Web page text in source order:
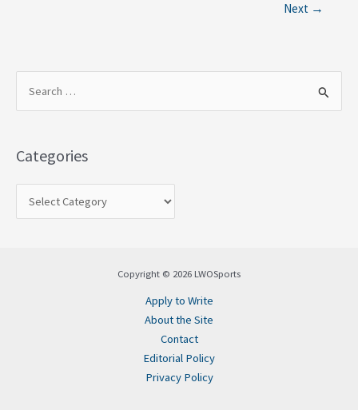
Next →
r
c
Categories
Copyright © 2026 LWOSports
Apply to Write
About the Site
Contact
Editorial Policy
Privacy Policy